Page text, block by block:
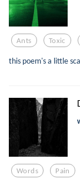
Ants Toxic
this poem's a little
Words Pain